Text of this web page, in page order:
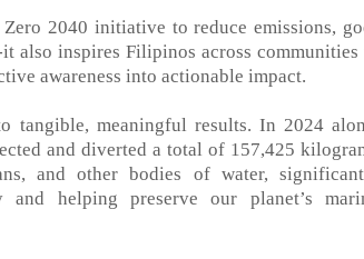
2040 initiative to reduce emissions,
it also inspires Filipinos across communities
awareness into actionable impact.
tangible, meaningful results. In 2024
and diverted a total of 157,425
and other bodies of water,
helping preserve our planet’s